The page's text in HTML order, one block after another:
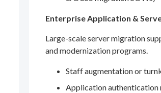
Enterprise Application &
Large-scale server migration
and modernization programs.
Staff augmentation or
Application authentication